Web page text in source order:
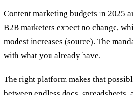
Content marketing budgets in 2025
B2B marketers expect no change,
modest increases (​source). The
with what you already have.
The right platform makes that